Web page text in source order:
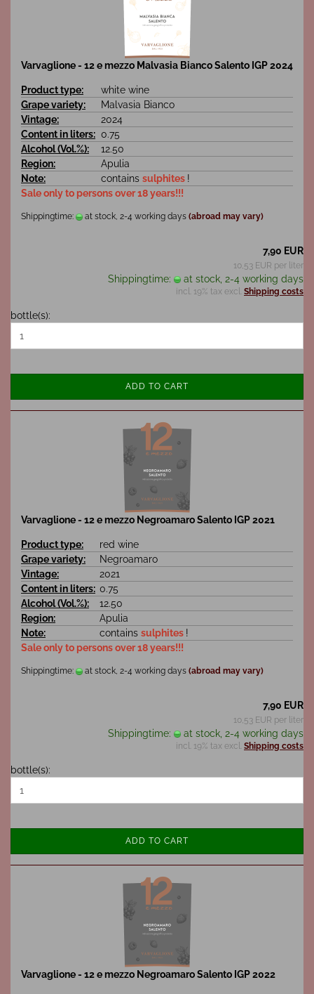
Varvaglione - 12 e mezzo Malvasia Bianco Salento IGP 2024
Product type:
white wine
Grape variety:
Malvasia Bianco
Vintage:
2024
Content in liters: 0.75
Alcohol (Vol.%):
12.50
Region:
Apulia
Note:
contains sulphites !
Sale only to persons over 18 years!!!
Shippingtime: at stock, 2-4 working days (abroad may vary)
7,90 EUR
10,53 EUR per liter
Shippingtime: at stock, 2-4 working days
incl. 19% tax excl. Shipping costs
bottle(s):
ADD TO CART
Varvaglione - 12 e mezzo Negroamaro Salento IGP 2021
Product type:
red wine
Grape variety:
Negroamaro
Vintage:
2021
Content in liters: 0.75
Alcohol (Vol.%):
12.50
Region:
Apulia
Note:
contains sulphites !
Sale only to persons over 18 years!!!
Shippingtime: at stock, 2-4 working days (abroad may vary)
7,90 EUR
10,53 EUR per liter
Shippingtime: at stock, 2-4 working days
incl. 19% tax excl. Shipping costs
bottle(s):
ADD TO CART
Varvaglione - 12 e mezzo Negroamaro Salento IGP 2022